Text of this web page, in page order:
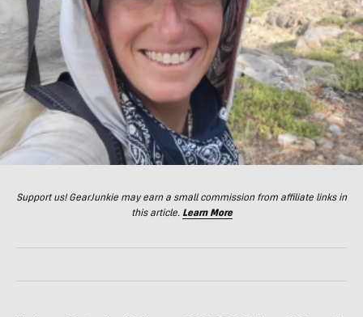
Support us! GearJunkie may earn a small commission from affiliate links in
this article. Learn More